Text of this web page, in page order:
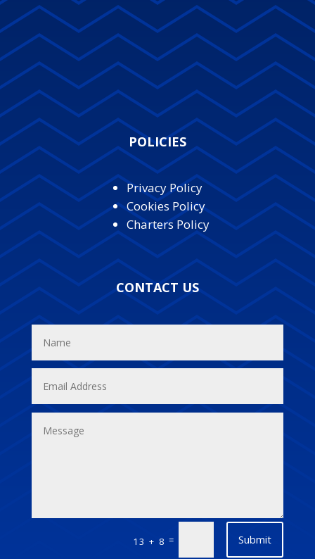
POLICIES
Privacy Policy
Cookies Policy
Charters Policy
CONTACT US
13 + 8 = Submit